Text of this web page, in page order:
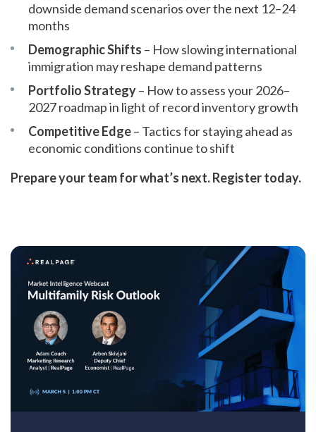
downside demand scenarios over the next 12–24
months
Demographic Shifts – How slowing international
immigration may reshape demand patterns
Portfolio Strategy– How to assess your 2026–
2027 roadmap in light of record inventory growth
Competitive Edge– Tactics for staying ahead as
economic conditions continue to shift
Prepare your team for what’s next. Register today.